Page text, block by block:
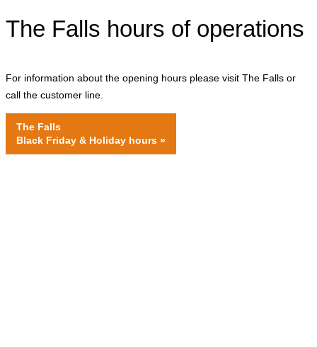
The Falls hours of operations
For information about the opening hours please visit The Falls or
call the customer line.
The Falls
Black Friday & Holiday hours »